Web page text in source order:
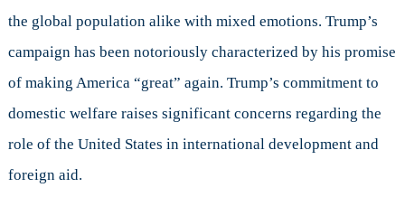
International
the global population alike with mixed emotions. Trump’s
campaign has been notoriously characterized by his promise
of making America “great” again. Trump’s commitment to
domestic welfare raises significant concerns regarding the
role of the United States in international development and
foreign aid.